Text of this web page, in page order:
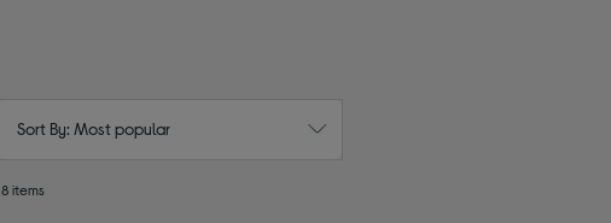
Sort By: Most popular
8 items